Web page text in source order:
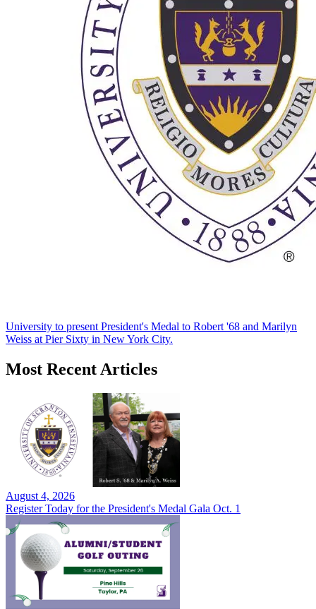
University to present President's Medal to Robert '68 and Marilyn
Weiss at Pier Sixty in New York City.
Most Recent Articles
August 4, 2026
Register Today for the President's Medal Gala Oct. 1